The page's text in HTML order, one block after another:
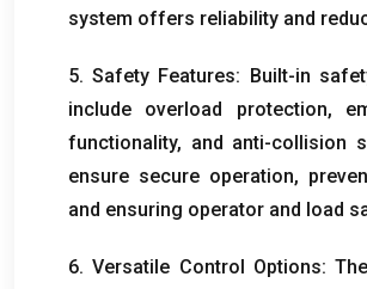
system offers reliability and
5.Safety Features: Built-in
include overload protection,
functionality, and anti-collision
ensure secure operation,
and ensuring operator and load
6.Versatile Control Options: